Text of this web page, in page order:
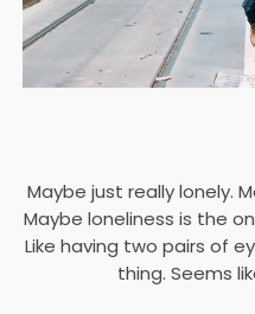
Maybe just really lonely.
Maybe loneliness is the
Like having two pairs of
thing. Seems